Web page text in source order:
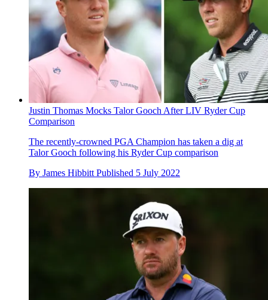
Justin Thomas Mocks Talor Gooch After LIV Ryder Cup
Comparison
The recently-crowned PGA Champion has taken a dig at
Talor Gooch following his Ryder Cup comparison
By James Hibbitt Published 5 July 2022